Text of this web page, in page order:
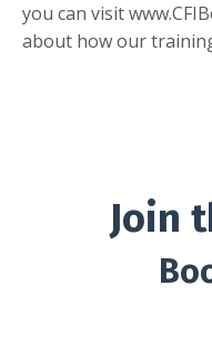
you can visit
about how our
Join